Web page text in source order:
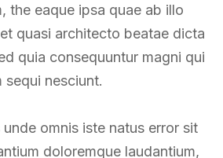
the eaque ipsa quae ab illo
quasi architecto beatae dicta
quia consequuntur magni qui
nesciunt.
omnis iste natus error sit
doloremque laudantium,